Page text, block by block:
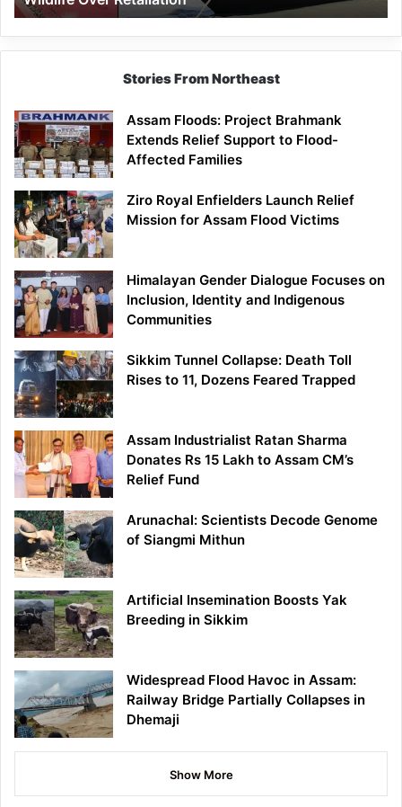
Stories From Northeast
Assam Floods: Project Brahmank
Extends Relief Support to Flood-
Affected Families
Ziro Royal Enfielders Launch Relief
Mission for Assam Flood Victims
Himalayan Gender Dialogue Focuses on
Inclusion, Identity and Indigenous
Communities
Sikkim Tunnel Collapse: Death Toll
Rises to 11, Dozens Feared Trapped
Assam Industrialist Ratan Sharma
Donates Rs 15 Lakh to Assam CM’s
Relief Fund
Arunachal: Scientists Decode Genome
of Siangmi Mithun
Artificial Insemination Boosts Yak
Breeding in Sikkim
Widespread Flood Havoc in Assam:
Railway Bridge Partially Collapses in
Dhemaji
Show More